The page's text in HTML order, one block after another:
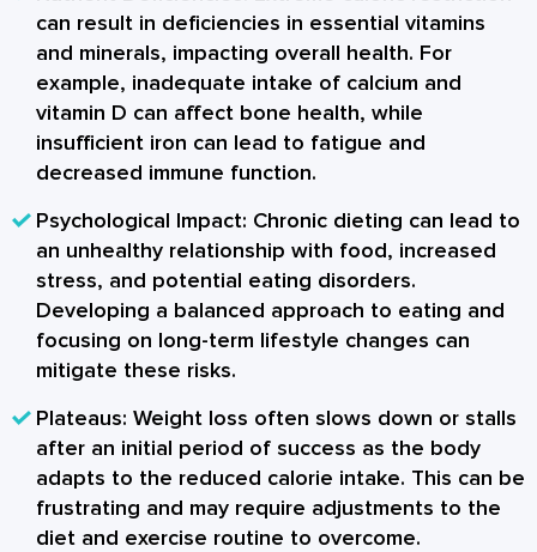
can result in deficiencies in essential vitamins
and minerals, impacting overall health. For
example, inadequate intake of calcium and
vitamin D can affect bone health, while
insufficient iron can lead to fatigue and
decreased immune function.
Psychological Impact: Chronic dieting can lead to
an unhealthy relationship with food, increased
stress, and potential eating disorders.
Developing a balanced approach to eating and
focusing on long-term lifestyle changes can
mitigate these risks.
Plateaus: Weight loss often slows down or stalls
after an initial period of success as the body
adapts to the reduced calorie intake. This can be
frustrating and may require adjustments to the
diet and exercise routine to overcome.